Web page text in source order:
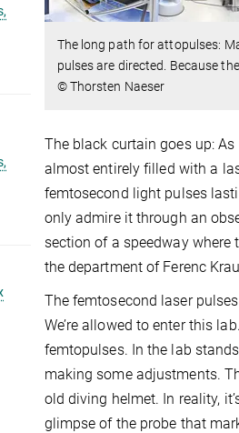
The long path for attopulses:
pulses are directed. Because
© Thorsten Naeser
The black curtain goes up:
almost entirely filled with a
femtosecond light pulses
only admire it through an
section of a speedway where
the department of Ferenc
The femtosecond laser
We’re allowed to enter this
femtopulses. In the lab
making some adjustments.
old diving helmet. In reality,
glimpse of the probe that